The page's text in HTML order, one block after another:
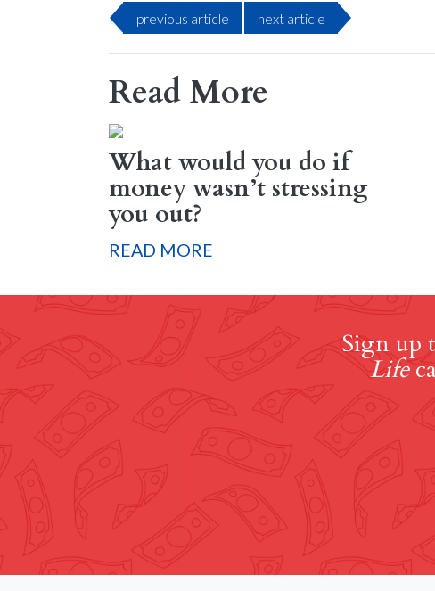
previous article next article
Read More
What would you do if
money wasn’t stressing
you out?
READ MORE
Sign up
Life